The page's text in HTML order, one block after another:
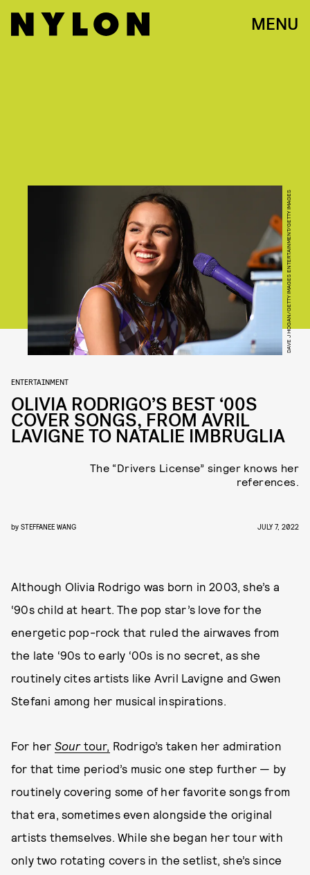
MENU
DAVE J HOGAN/GETTY IMAGES ENTERTAINMENT/GETTY IMAGES
ENTERTAINMENT
OLIVIA RODRIGO’S BEST ‘00S
COVER SONGS, FROM AVRIL
LAVIGNE TO NATALIE IMBRUGLIA
The “Drivers License” singer knows her
references.
by STEFFANEE WANG JULY 7, 2022
Although Olivia Rodrigo was born in 2003, she’s a
‘90s child at heart. The pop star’s love for the
energetic pop-rock that ruled the airwaves from
the late ‘90s to early ‘00s is no secret, as she
routinely cites artists like Avril Lavigne and Gwen
Stefani among her musical inspirations.
For her Sourtour, Rodrigo’s taken her admiration
for that time period’s music one step further — by
routinely covering some of her favorite songs from
that era, sometimes even alongside the original
artists themselves. While she began her tour with
only two rotating covers in the setlist, she’s since